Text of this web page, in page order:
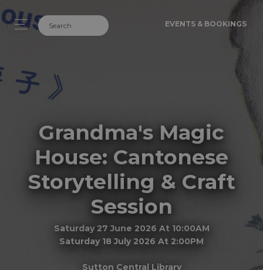
EVENTS & BOOKINGS
Grandma's Magic
House: Cantonese
Storytelling & Craft
Session
Saturday 27 June 2026 At 10:00AM
Saturday 18 July 2026 At 2:00PM
Sutton Central Library